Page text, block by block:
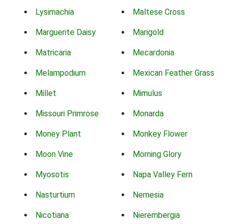
Lysimachia Maltese Cross
Marguerite Daisy Marigold
Matricaria Mecardonia
Melampodium Mexican Feather Grass
Millet Mimulus
Missouri Primrose Monarda
Money Plant Monkey Flower
Moon Vine Morning Glory
Myosotis Napa Valley Fern
Nasturtium Nemesia
Nicotiana Nierembergia